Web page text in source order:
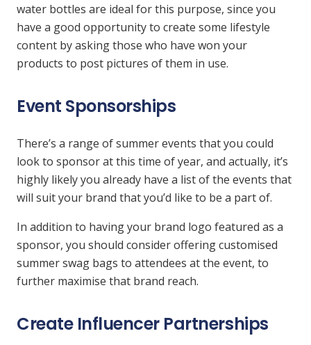
water bottles are ideal for this purpose, since you
have a good opportunity to create some lifestyle
content by asking those who have won your
products to post pictures of them in use.
Event Sponsorships
There’s a range of summer events that you could
look to sponsor at this time of year, and actually, it’s
highly likely you already have a list of the events that
will suit your brand that you’d like to be a part of.
In addition to having your brand logo featured as a
sponsor, you should consider offering customised
summer swag bags to attendees at the event, to
further maximise that brand reach.
Create Influencer Partnerships